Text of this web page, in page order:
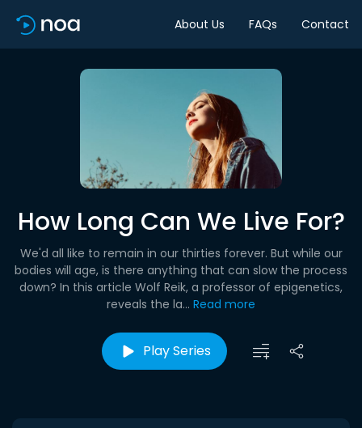
About Us FAQs Contact
How Long Can We Live For?
We'd all like to remain in our thirties forever. But while our
bodies will age, is there anything that can slow the process
down? In this article Wolf Reik, a professor of epigenetics,
reveals the la... Read more
Play Series